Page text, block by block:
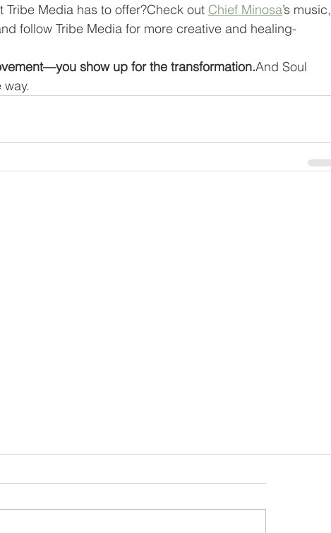
Tribe Media has to offer?Check out Chief Minosa’s music,
follow Tribe Media for more creative and healing-
show up for the transformation.And Soul